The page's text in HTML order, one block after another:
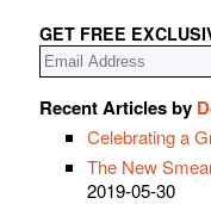
GET FREE
Recent Articles by
Celebrating a
The New
2019-05-30